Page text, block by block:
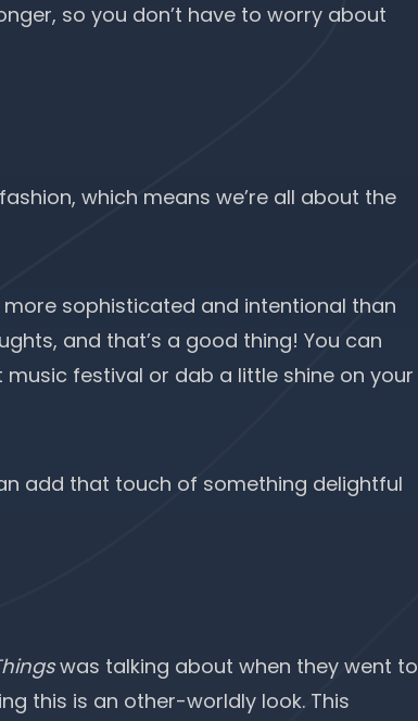
so you don’t have to worry about
, which means we’re all about the
sophisticated and intentional than
and that’s a good thing! You can
festival or dab a little shine on your
add that touch of something delightful
was talking about when they went to
this is an other-worldly look. This